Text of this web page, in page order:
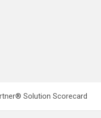
Solution Scorecard